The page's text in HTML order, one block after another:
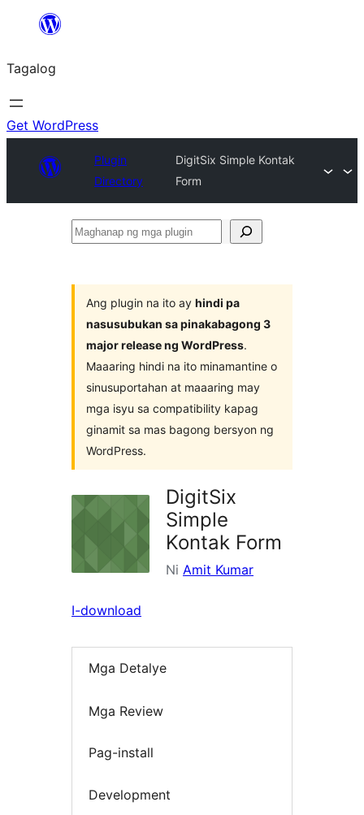
Lumaktaw
sa
content
Tagalog
Get WordPress
Plugin
Directory
DigitSix Simple Kontak
Form
Maghanap
plugin
Ang plugin na ito ay hindi pa
nasusubukan sa pinakabagong 3
major release ng WordPress.
Maaaring hindi na ito minamantine o
sinusuportahan at maaaring may
mga isyu sa compatibility kapag
ginamit sa mas bagong bersyon ng
WordPress.
DigitSix
Simple
Kontak Form
Ni Amit Kumar
I-download
Mga Detalye
Mga Review
Pag-install
Development